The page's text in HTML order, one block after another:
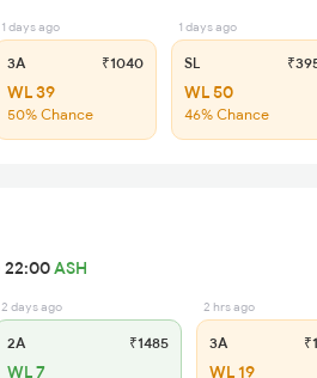
1 days ago
3A ₹1040
WL 39
50% Chance
1 days ago
SL
WL 50
46% Chance
22:00ASH
2 days ago
2A ₹1485
WL 7
2 hrs ago
3A
WL 19